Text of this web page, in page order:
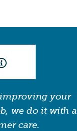
improving your
we do it with a
care.